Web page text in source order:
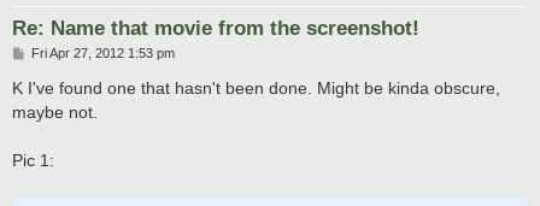
Re: Name that movie from the screenshot!
P
s
t
Fri Apr 27, 2012 1:53 pm
K I've found one that hasn't been done. Might be kinda obscure,
maybe not.
Pic 1: